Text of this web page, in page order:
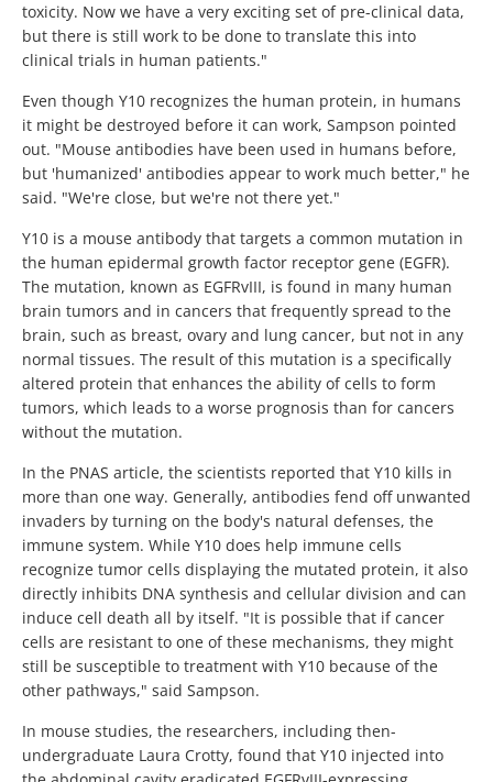
toxicity. Now we have a very exciting set of pre-clinical data,
but there is still work to be done to translate this into
clinical trials in human patients."
Even though Y10 recognizes the human protein, in humans
it might be destroyed before it can work, Sampson pointed
out. "Mouse antibodies have been used in humans before,
but 'humanized' antibodies appear to work much better," he
said. "We're close, but we're not there yet."
Y10 is a mouse antibody that targets a common mutation in
the human epidermal growth factor receptor gene (EGFR).
The mutation, known as EGFRvIII, is found in many human
brain tumors and in cancers that frequently spread to the
brain, such as breast, ovary and lung cancer, but not in any
normal tissues. The result of this mutation is a specifically
altered protein that enhances the ability of cells to form
tumors, which leads to a worse prognosis than for cancers
without the mutation.
In the PNAS article, the scientists reported that Y10 kills in
more than one way. Generally, antibodies fend off unwanted
invaders by turning on the body's natural defenses, the
immune system. While Y10 does help immune cells
recognize tumor cells displaying the mutated protein, it also
directly inhibits DNA synthesis and cellular division and can
induce cell death all by itself. "It is possible that if cancer
cells are resistant to one of these mechanisms, they might
still be susceptible to treatment with Y10 because of the
other pathways," said Sampson.
In mouse studies, the researchers, including then-
undergraduate Laura Crotty, found that Y10 injected into